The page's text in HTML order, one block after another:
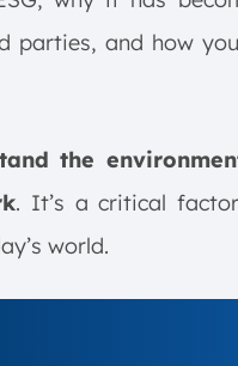
parties, and how
the
. It’s a critical
world.